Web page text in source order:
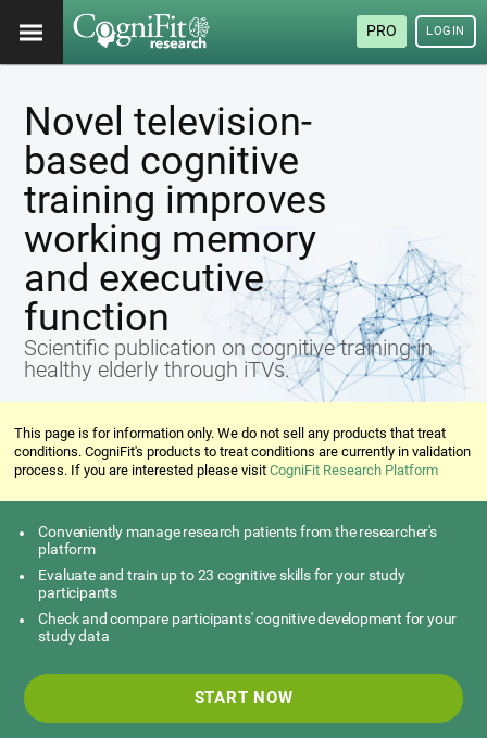
PRO LOGIN
Novel television-
based cognitive
training improves
working memory
and executive
function
Scientific publication on cognitive training in
healthy elderly through iTVs.
This page is for information only. We do not sell any products that treat
conditions. CogniFit's products to treat conditions are currently in validation
process. If you are interested please visitCogniFit Research Platform
Conveniently manage research patients from the researcher's
platform
Evaluate and train up to 23 cognitive skills for your study
participants
Check and compare participants' cognitive development for your
study data
START NOW